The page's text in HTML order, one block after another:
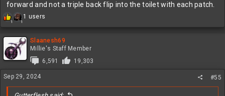
forward and not a triple back flip into the toilet with each patch.
1 1
R
c
s
:
1 users
Slaanesh69
Millie's Staff Member
6,591
19,303
Sep 29, 2024 #55